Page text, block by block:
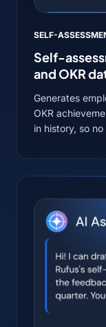
SELF-
Self-
and OKR
Generates
OKR
in history, so